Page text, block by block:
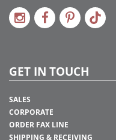
GET IN TOUCH
SALES
CORPORATE
ORDER FAX LINE
SHIPPING & RECEIVING